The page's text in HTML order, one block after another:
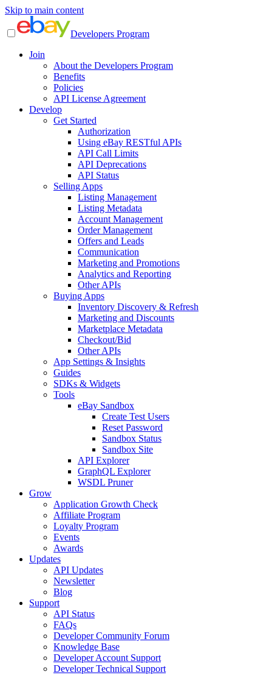
Skip to main content
Developers Program
Join
About the Developers Program
Benefits
Policies
API License Agreement
Develop
Get Started
Authorization
Using eBay RESTful APIs
API Call Limits
API Deprecations
API Status
Selling Apps
Listing Management
Listing Metadata
Account Management
Order Management
Offers and Leads
Communication
Marketing and Promotions
Analytics and Reporting
Other APIs
Buying Apps
Inventory Discovery & Refresh
Marketing and Discounts
Marketplace Metadata
Checkout/Bid
Other APIs
App Settings & Insights
Guides
SDKs & Widgets
Tools
eBay Sandbox
Create Test Users
Reset Password
Sandbox Status
Sandbox Site
API Explorer
GraphQL Explorer
WSDL Pruner
Grow
Application Growth Check
Affiliate Program
Loyalty Program
Events
Awards
Updates
API Updates
Newsletter
Blog
Support
API Status
FAQs
Developer Community Forum
Knowledge Base
Developer Account Support
Developer Technical Support